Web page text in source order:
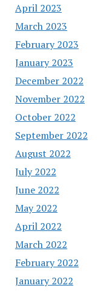
April 2023
March 2023
February 2023
January 2023
December 2022
November 2022
October 2022
September 2022
August 2022
July 2022
June 2022
May 2022
April 2022
March 2022
February 2022
January 2022